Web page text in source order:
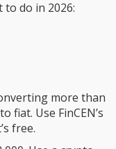
to do in 2026:
more than
fiat. Use FinCEN’s
free.